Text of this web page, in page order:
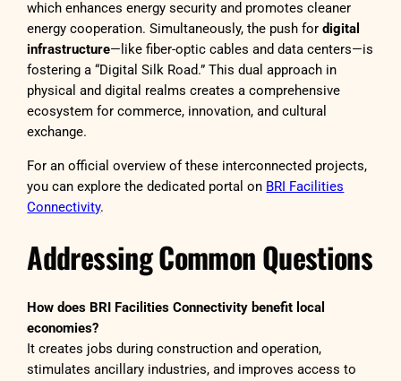
which enhances energy security and promotes cleaner
energy cooperation. Simultaneously, the push fordigital
infrastructure—like fiber-optic cables and data centers—is
fostering a “Digital Silk Road.” This dual approach in
physical and digital realms creates a comprehensive
ecosystem for commerce, innovation, and cultural
exchange.
For an official overview of these interconnected projects,
you can explore the dedicated portal on BRI Facilities
Connectivity.
Addressing Common Questions
How does BRI Facilities Connectivity benefit local
economies?
It creates jobs during construction and operation,
stimulates ancillary industries, and improves access to